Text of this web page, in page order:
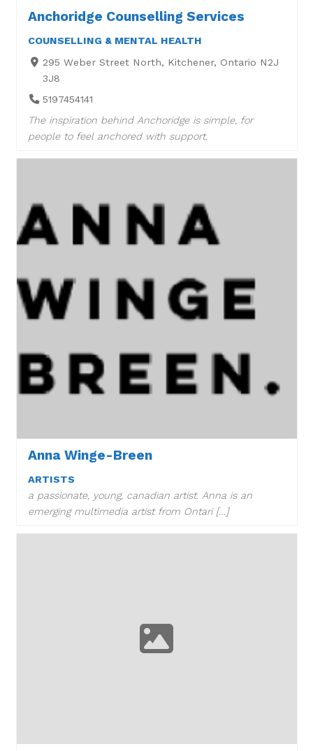
Anchoridge Counselling Services
COUNSELLING & MENTAL HEALTH
295 Weber Street North, Kitchener, Ontario N2J
3J8
5197454141
The inspiration behind Anchoridge is simple, for
people to feel anchored with support.
Anna Winge-Breen
ARTISTS
a passionate, young, canadian artist. Anna is an
emerging multimedia artist from Ontari […]